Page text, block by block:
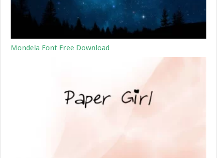
Mondela Font Free Download